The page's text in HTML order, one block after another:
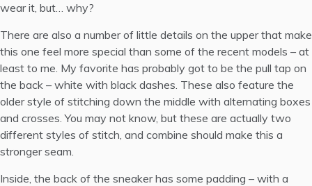
wear it, but… why?
There are also a number of little details on the upper that make
this one feel more special than some of the recent models – at
least to me. My favorite has probably got to be the pull tap on
the back – white with black dashes. These also feature the
older style of stitching down the middle with alternating boxes
and crosses. You may not know, but these are actually two
different styles of stitch, and combine should make this a
stronger seam.
Inside, the back of the sneaker has some padding – with a